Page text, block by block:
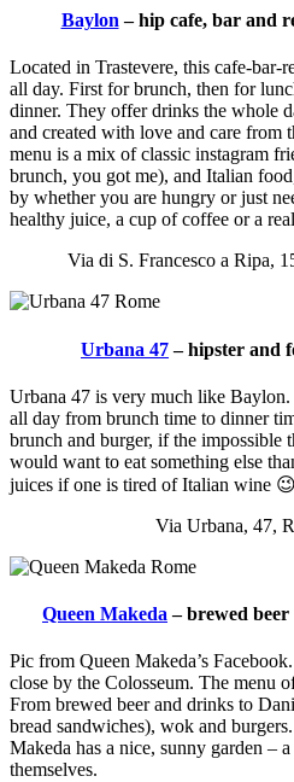
Baylon – hip cafe, bar and
Located in Trastevere, this cafe-bar-
all day. First for brunch, then for
dinner. They offer drinks the whole
and created with love and care from
menu is a mix of classic instagram
brunch, you got me), and Italian
by whether you are hungry or just
healthy juice, a cup of coffee or a
Via di S. Francesco a Ripa,
Urbana 47– hipster and
Urbana 47 is very much like Baylon.
all day from brunch time to dinner
brunch and burger, if the impossible
would want to eat something else
juices if one is tired of Italian wine 😉
Via Urbana, 47,
Queen Makeda – brewed
Pic from Queen Makeda’s
close by the Colosseum. The menu
From brewed beer and drinks to
bread sandwiches), wok and
Makeda has a nice, sunny garden –
themselves.